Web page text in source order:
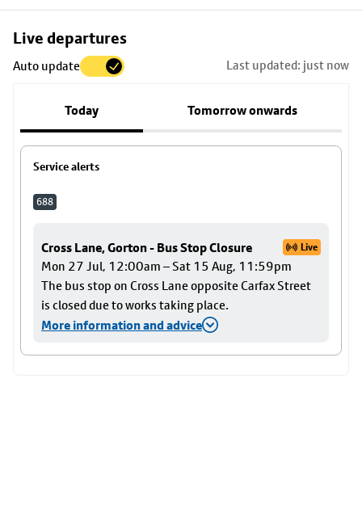
Live departures
Auto update Last updated: just now
Today Tomorrow onwards
Service alerts
688
Cross Lane, Gorton - Bus Stop Closure Live
Mon 27 Jul, 12:00am – Sat 15 Aug, 11:59pm
The bus stop on Cross Lane opposite Carfax Street
is closed due to works taking place.
More information and advice
Skip
to